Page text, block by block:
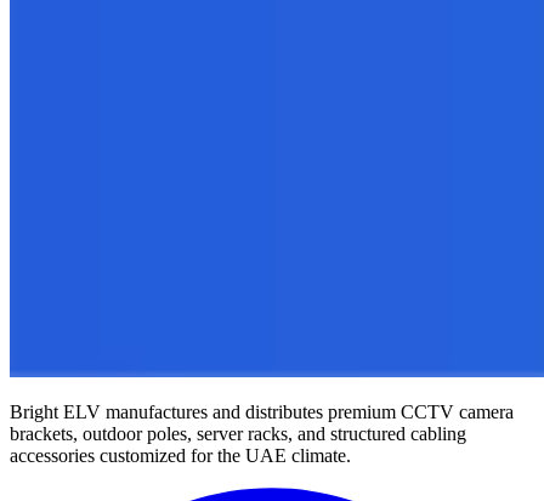
Bright ELV manufactures and distributes premium CCTV camera
brackets, outdoor poles, server racks, and structured cabling
accessories customized for the UAE climate.